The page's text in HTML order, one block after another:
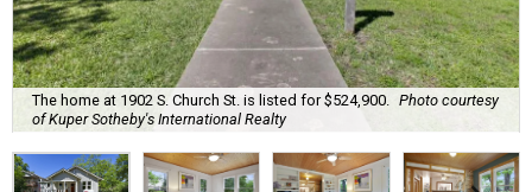
The home at 1902 S. Church St. is listed for $524,900.
Photo courtesy
of Kuper Sotheby's International Realty